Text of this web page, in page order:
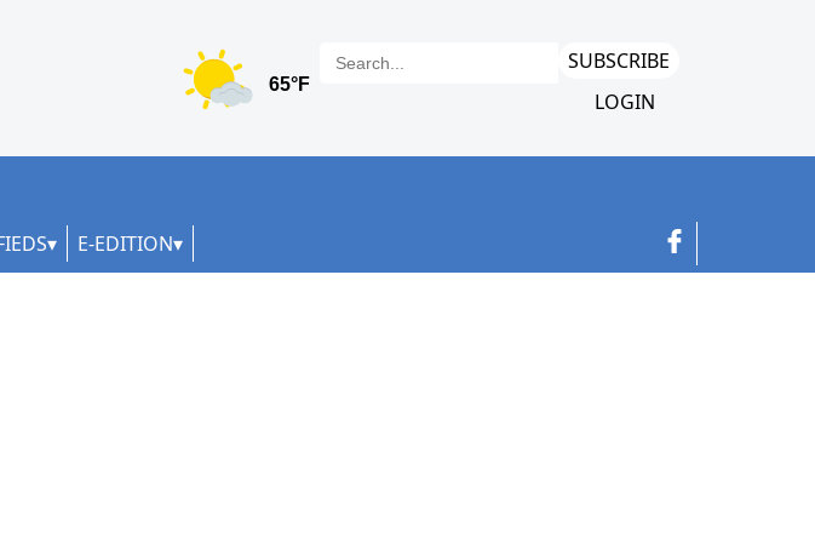
SUBSCRIBE
LOGIN
E-EDITION